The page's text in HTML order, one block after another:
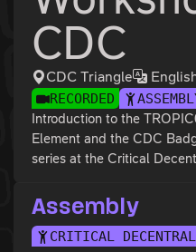
CDC
CDC Triangle
RECORDED
Introduction to the
Element and the CDC
series at the Critical
Assembly
CRITICAL